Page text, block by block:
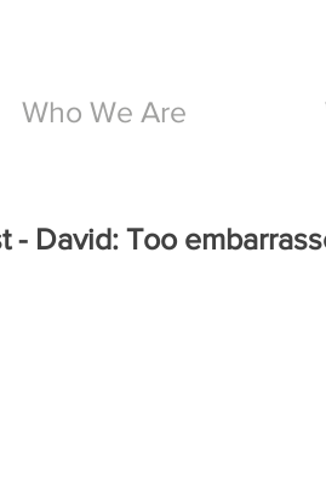
Who We Are
- David: Too